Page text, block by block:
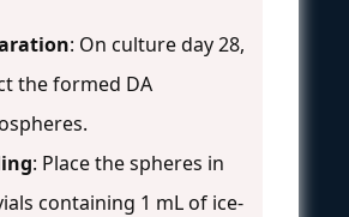
: On culture day 28,
the formed DA
: Place the spheres in
containing 1 mL of ice-